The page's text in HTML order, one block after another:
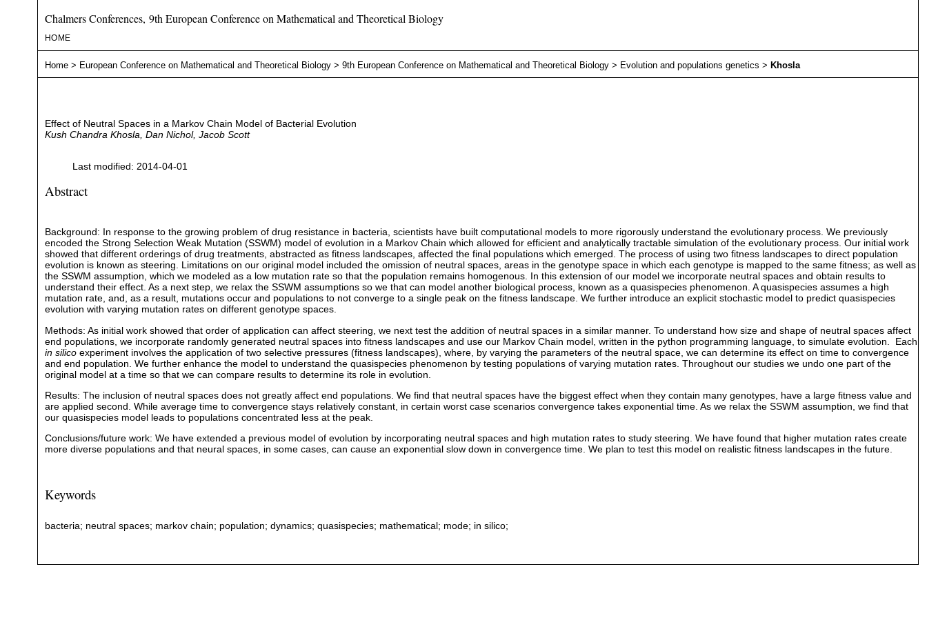
Chalmers Conferences, 9th European Conference on Mathematical and Theoretical Biology
HOME
Home> European Conference on Mathematical and Theoretical Biology> 9th European Conference on Mathematical and Theoretical Biology> Evolution and populations genetics > Khosla
Effect of Neutral Spaces in a Markov Chain Model of Bacterial Evolution
Kush Chandra Khosla, Dan Nichol, Jacob Scott
Last modified: 2014-04-01
Abstract
Background: In response to the growing problem of drug resistance in bacteria, scientists have built computational models to more rigorously understand the evolutionary process. We previously
encoded the Strong Selection Weak Mutation (SSWM) model of evolution in a Markov Chain which allowed for efficient and analytically tractable simulation of the evolutionary process. Our initial work
showed that different orderings of drug treatments, abstracted as fitness landscapes, affected the final populations which emerged. The process of using two fitness landscapes to direct population
evolution is known as steering. Limitations on our original model included the omission of neutral spaces, areas in the genotype space in which each genotype is mapped to the same fitness; as well as
the SSWM assumption, which we modeled as a low mutation rate so that the population remains homogenous. In this extension of our model we incorporate neutral spaces and obtain results to
understand their effect. As a next step, we relax the SSWM assumptions so we that can model another biological process, known as a quasispecies phenomenon. A quasispecies assumes a high
mutation rate, and, as a result, mutations occur and populations to not converge to a single peak on the fitness landscape. We further introduce an explicit stochastic model to predict quasispecies
evolution with varying mutation rates on different genotype spaces.
Methods: As initial work showed that order of application can affect steering, we next test the addition of neutral spaces in a similar manner. To understand how size and shape of neutral spaces affect
end populations, we incorporate randomly generated neutral spaces into fitness landscapes and use our Markov Chain model, written in the python programming language, to simulate evolution. Each
in silico experiment involves the application of two selective pressures (fitness landscapes), where, by varying the parameters of the neutral space, we can determine its effect on time to convergence
and end population. We further enhance the model to understand the quasispecies phenomenon by testing populations of varying mutation rates. Throughout our studies we undo one part of the
original model at a time so that we can compare results to determine its role in evolution.
Results: The inclusion of neutral spaces does not greatly affect end populations. We find that neutral spaces have the biggest effect when they contain many genotypes, have a large fitness value and
are applied second. While average time to convergence stays relatively constant, in certain worst case scenarios convergence takes exponential time. As we relax the SSWM assumption, we find that
our quasispecies model leads to populations concentrated less at the peak.
Conclusions/future work: We have extended a previous model of evolution by incorporating neutral spaces and high mutation rates to study steering. We have found that higher mutation rates create
more diverse populations and that neural spaces, in some cases, can cause an exponential slow down in convergence time. We plan to test this model on realistic fitness landscapes in the future.
Keywords
bacteria; neutral spaces; markov chain; population; dynamics; quasispecies; mathematical; mode; in silico;